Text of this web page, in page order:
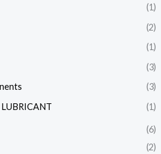
(1)
(2)
(1)
(3)
(3)
(1)
(6)
(2)